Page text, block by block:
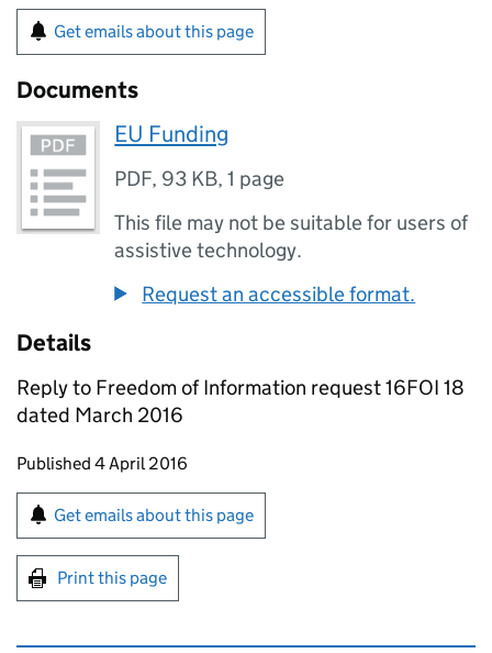
Get emails about this page
Documents
EU Funding
PDF, 93 KB,1 page
This file may not be suitable for users of
assistive technology.
Request an accessible format.
Details
Reply to Freedom of Information request 16FOI 18
dated March 2016
Updates to this page
Published 4 April 2016
Sign up for emails or print this page
Get emails about this page
Print this page